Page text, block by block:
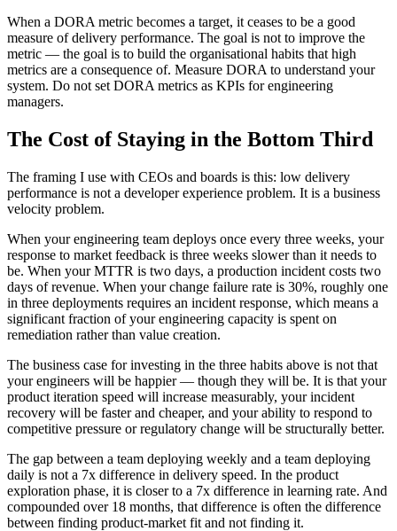
When a DORA metric becomes a target, it ceases to be a good
measure of delivery performance. The goal is not to improve the
metric — the goal is to build the organisational habits that high
metrics are a consequence of. Measure DORA to understand your
system. Do not set DORA metrics as KPIs for engineering
managers.
The Cost of Staying in the Bottom Third
The framing I use with CEOs and boards is this: low delivery
performance is not a developer experience problem. It is a business
velocity problem.
When your engineering team deploys once every three weeks, your
response to market feedback is three weeks slower than it needs to
be. When your MTTR is two days, a production incident costs two
days of revenue. When your change failure rate is 30%, roughly one
in three deployments requires an incident response, which means a
significant fraction of your engineering capacity is spent on
remediation rather than value creation.
The business case for investing in the three habits above is not that
your engineers will be happier — though they will be. It is that your
product iteration speed will increase measurably, your incident
recovery will be faster and cheaper, and your ability to respond to
competitive pressure or regulatory change will be structurally better.
The gap between a team deploying weekly and a team deploying
daily is not a 7x difference in delivery speed. In the product
exploration phase, it is closer to a 7x difference in learning rate. And
compounded over 18 months, that difference is often the difference
between finding product-market fit and not finding it.